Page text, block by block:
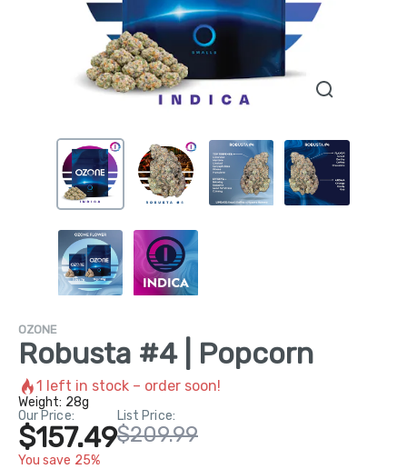
OZONE
Robusta #4 | Popcorn
1 left in stock – order soon!
Weight: 28g
Our Price:
$157.49
You save 25%
List Price:
$209.99